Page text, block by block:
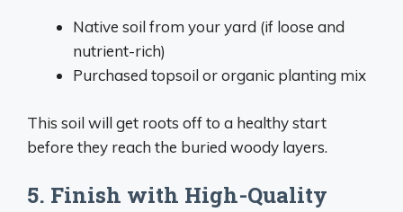
Native soil from your yard (if loose and
nutrient-rich)
Purchased topsoil or organic planting mix
This soil will get roots off to a healthy start
before they reach the buried woody layers.
5. Finish with High-Quality